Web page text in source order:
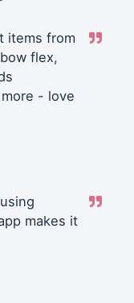
items from
flex,
- love
makes it